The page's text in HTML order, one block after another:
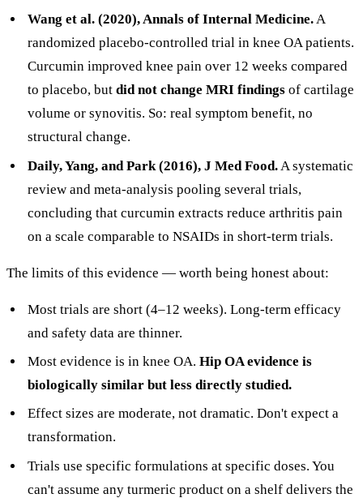
Wang et al. (2020), Annals of Internal Medicine.A
randomized placebo-controlled trial in knee OA patients.
Curcumin improved knee pain over 12 weeks compared
to placebo, butdid not change MRI findings of cartilage
volume or synovitis. So: real symptom benefit, no
structural change.
Daily, Yang, and Park (2016), J Med Food. A systematic
review and meta-analysis pooling several trials,
concluding that curcumin extracts reduce arthritis pain
on a scale comparable to NSAIDs in short-term trials.
The limits of this evidence — worth being honest about:
Most trials are short (4–12 weeks). Long-term efficacy
and safety data are thinner.
Most evidence is in knee OA.Hip OA evidence is
biologically similar but less directly studied.
Effect sizes are moderate, not dramatic. Don't expect a
transformation.
Trials use specific formulations at specific doses. You
can't assume any turmeric product on a shelf delivers the